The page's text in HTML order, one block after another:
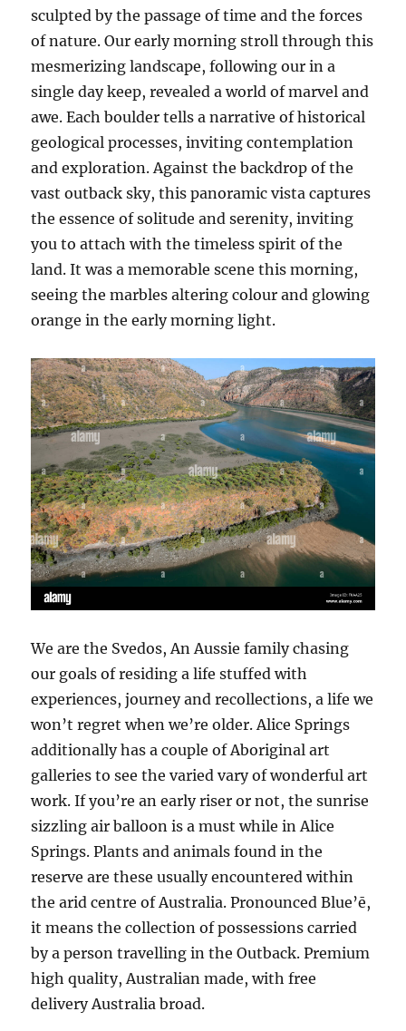
sculpted by the passage of time and the forces
of nature. Our early morning stroll through this
mesmerizing landscape, following our in a
single day keep, revealed a world of marvel and
awe. Each boulder tells a narrative of historical
geological processes, inviting contemplation
and exploration. Against the backdrop of the
vast outback sky, this panoramic vista captures
the essence of solitude and serenity, inviting
you to attach with the timeless spirit of the
land. It was a memorable scene this morning,
seeing the marbles altering colour and glowing
orange in the early morning light.
We are the Svedos, An Aussie family chasing
our goals of residing a life stuffed with
experiences, journey and recollections, a life we
won’t regret when we’re older. Alice Springs
additionally has a couple of Aboriginal art
galleries to see the varied vary of wonderful art
work. If you’re an early riser or not, the sunrise
sizzling air balloon is a must while in Alice
Springs. Plants and animals found in the
reserve are these usually encountered within
the arid centre of Australia. Pronounced Blue’ē,
it means the collection of possessions carried
by a person travelling in the Outback. Premium
high quality, Australian made, with free
delivery Australia broad.